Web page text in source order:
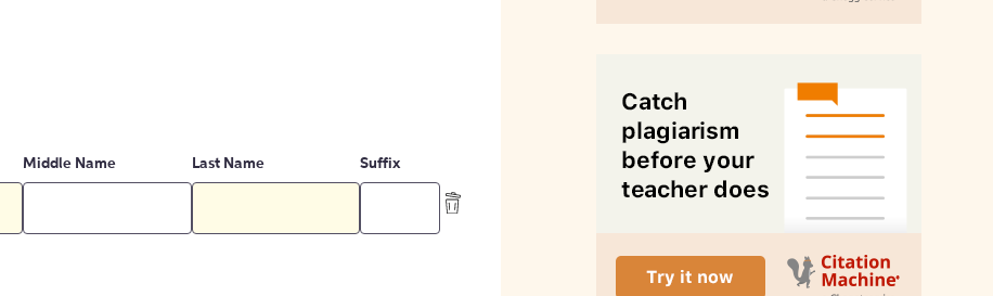
Middle Name Last Name Suffix